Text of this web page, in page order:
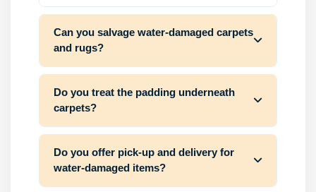
Can you salvage water-damaged carpets
and rugs?
Do you treat the padding underneath
carpets?
Do you offer pick-up and delivery for
water-damaged items?